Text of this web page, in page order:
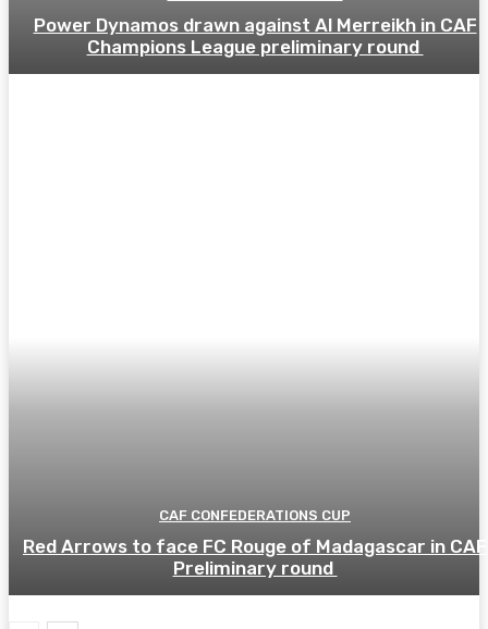
Power Dynamos drawn against Al Merreikh in CAF
Champions League preliminary round
CAF CONFEDERATIONS CUP
Red Arrows to face FC Rouge of Madagascar in CAF
Preliminary round